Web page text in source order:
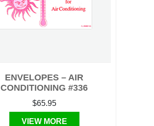
ENVELOPES – AIR
CONDITIONING #336
$65.95
VIEW MORE